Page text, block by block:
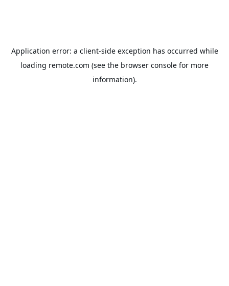
Application error: a client-side exception has occurred while
loading remote.com (see the browser console for more
information).